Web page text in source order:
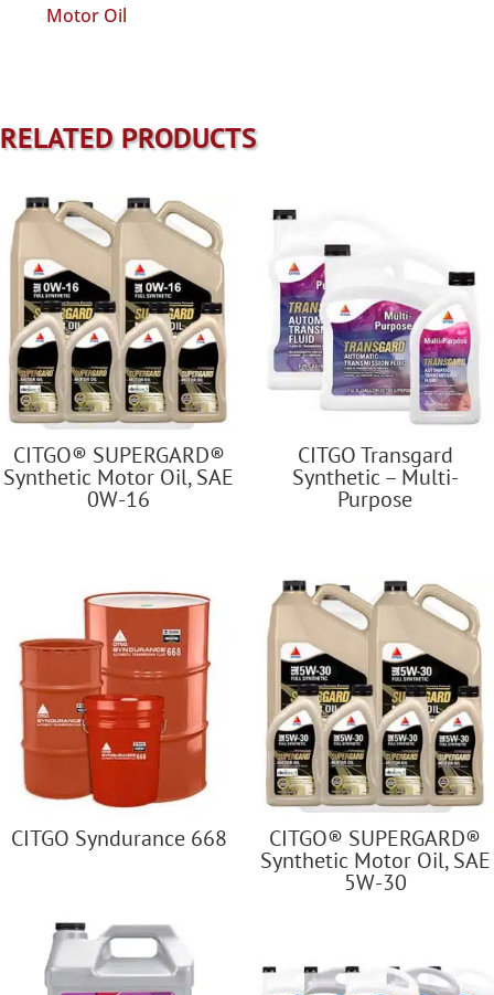
Motor Oil
RELATED PRODUCTS
CITGO® SUPERGARD®
Synthetic Motor Oil, SAE
0W-16
CITGO Transgard
Synthetic – Multi-
Purpose
CITGO Syndurance 668 CITGO® SUPERGARD®
Synthetic Motor Oil, SAE
5W-30